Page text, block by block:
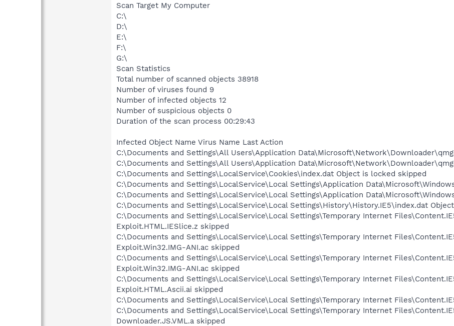
Scan Target My Computer
C:\
D:\
E:\
F:\
G:\
Scan Statistics
Total number of scanned objects 38918
Number of viruses found 9
Number of infected objects 12
Number of suspicious objects 0
Duration of the scan process 00:29:43
Infected Object Name Virus Name Last Action
C:\Documents and Settings\All Users\Application
C:\Documents and Settings\All Users\Application
C:\Documents and Settings\LocalService\Cookies\index.dat Object is locked skipped
C:\Documents and Settings\LocalService\Local Settings\Application
C:\Documents and Settings\LocalService\Local Settings\Application
C:\Documents and Settings\LocalService\Local Settings\History\History.IE5\index.dat
C:\Documents and Settings\LocalService\Local Settings\Temporary Internet
Exploit.HTML.IESlice.z skipped
C:\Documents and Settings\LocalService\Local Settings\Temporary Internet
Exploit.Win32.IMG-ANI.ac skipped
C:\Documents and Settings\LocalService\Local Settings\Temporary Internet
Exploit.Win32.IMG-ANI.ac skipped
C:\Documents and Settings\LocalService\Local Settings\Temporary Internet
Exploit.HTML.Ascii.ai skipped
C:\Documents and Settings\LocalService\Local Settings\Temporary Internet
C:\Documents and Settings\LocalService\Local Settings\Temporary Internet
Downloader.JS.VML.a skipped